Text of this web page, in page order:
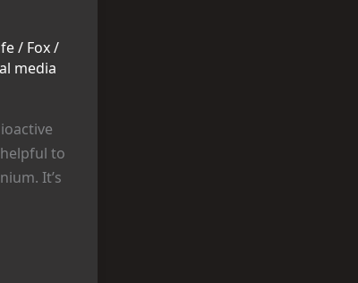
/ Fox/
media
helpful to
It’s